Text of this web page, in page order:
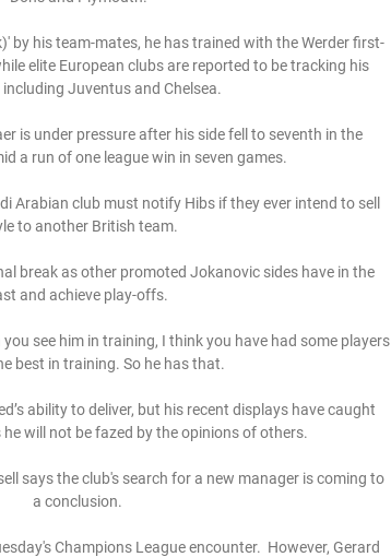
by his team-mates, he has trained with the Werder first-
elite European clubs are reported to be tracking his
including Juventus and Chelsea.
is under pressure after his side fell to seventh in the
a run of one league win in seven games.
Arabian club must notify Hibs if they ever intend to sell
to another British team.
break as other promoted Jokanovic sides have in the
and achieve play-offs.
see him in training, I think you have had some players
best in training. So he has that.
ability to deliver, but his recent displays have caught
will not be fazed by the opinions of others.
says the club's search for a new manager is coming to
a conclusion.
Champions League encounter.  However, Gerard